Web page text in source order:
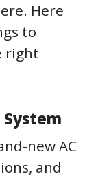
Here
to
right
new AC
and